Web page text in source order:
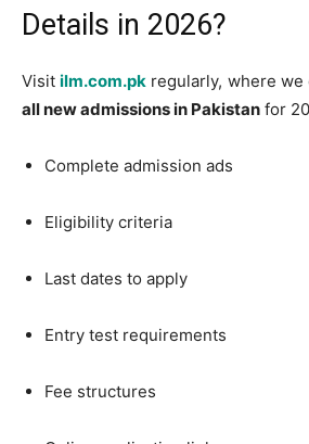
Details in 2026?
Visitilm.com.pk regularly, where
all new admissions in Pakistan for
Complete admission ads
Eligibility criteria
Last dates to apply
Entry test requirements
Fee structures